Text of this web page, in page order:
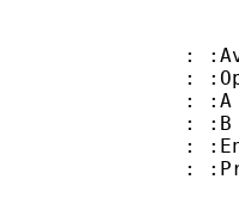
:
:
: :A
: :B
:
: